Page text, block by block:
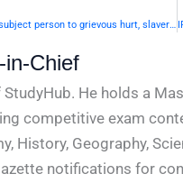
IPC Section 367 / Dhara 367: Kidnapping or abducting in order to subject person to grievous hurt, slavery, etc.— | Punishment & Details
Chief
He holds a
competitive exam
History, Geography,
notifications for